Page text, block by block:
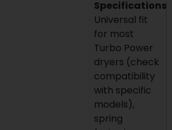
Specifications:
Universal fit
for most
Turbo Power
dryers (check
compatibility
with specific
models),
spring